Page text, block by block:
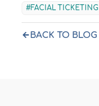
FACIAL TICKETING
BACK TO BLOG